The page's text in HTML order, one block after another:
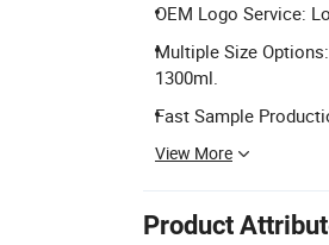
OEM Logo Service:
Multiple Size
1300ml.
Fast Sample
View More
Product